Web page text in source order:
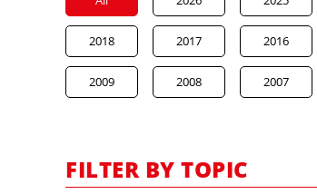
2018 2017 2016
2009 2008 2007
FILTER BY TOPIC